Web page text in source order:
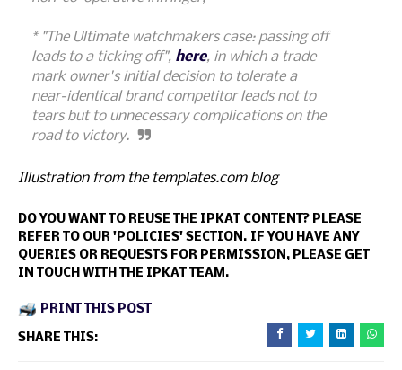
* "The Ultimate watchmakers case: passing off
leads to a ticking off", here, in which a trade
mark owner's initial decision to tolerate a
near-identical brand competitor leads not to
tears but to unnecessary complications on the
road to victory.
Illustration from the templates.com blog
DO YOU WANT TO REUSE THE IPKAT CONTENT? PLEASE
REFER TO OUR 'POLICIES' SECTION. IF YOU HAVE ANY
QUERIES OR REQUESTS FOR PERMISSION, PLEASE GET
IN TOUCH WITH THE IPKAT TEAM.
PRINT THIS POST
SHARE THIS: